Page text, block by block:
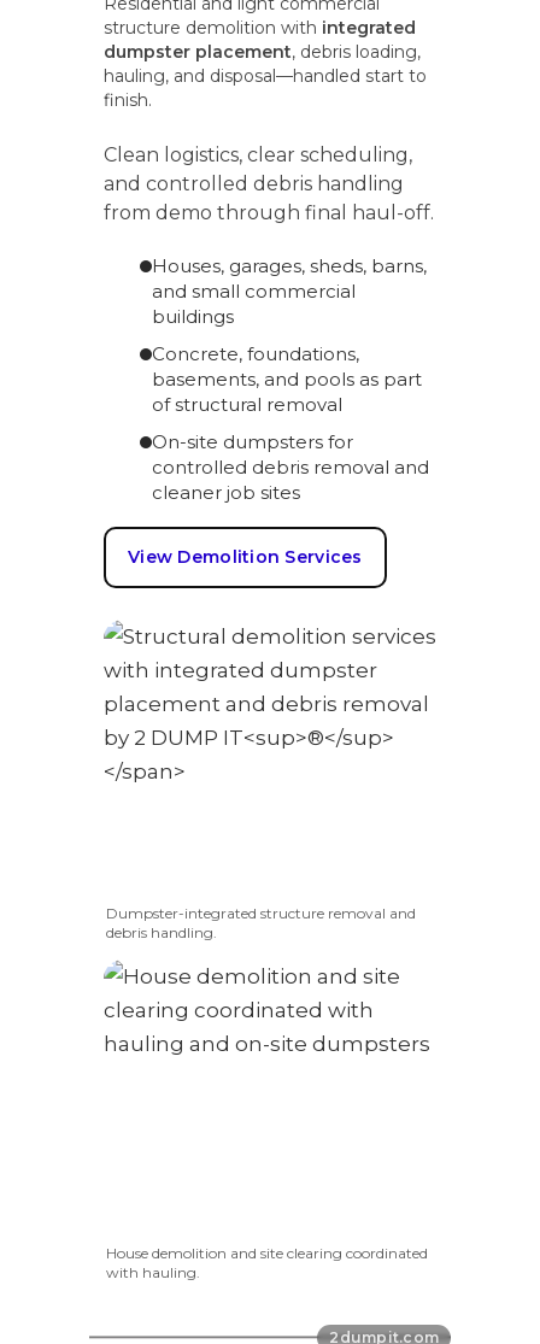
structure demolition with integrated
dumpster placement, debris loading,
hauling, and disposal—handled start to
finish.
Clean logistics, clear scheduling,
and controlled debris handling
from demo through final haul-off.
Houses, garages, sheds, barns,
and small commercial
buildings
Concrete, foundations,
basements, and pools as part
of structural removal
On-site dumpsters for
controlled debris removal and
cleaner job sites
View Demolition Services
Dumpster-integrated structure removal and
debris handling.
House demolition and site clearing coordinated
with hauling.